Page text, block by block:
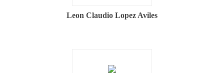
Leon Claudio Lopez Aviles